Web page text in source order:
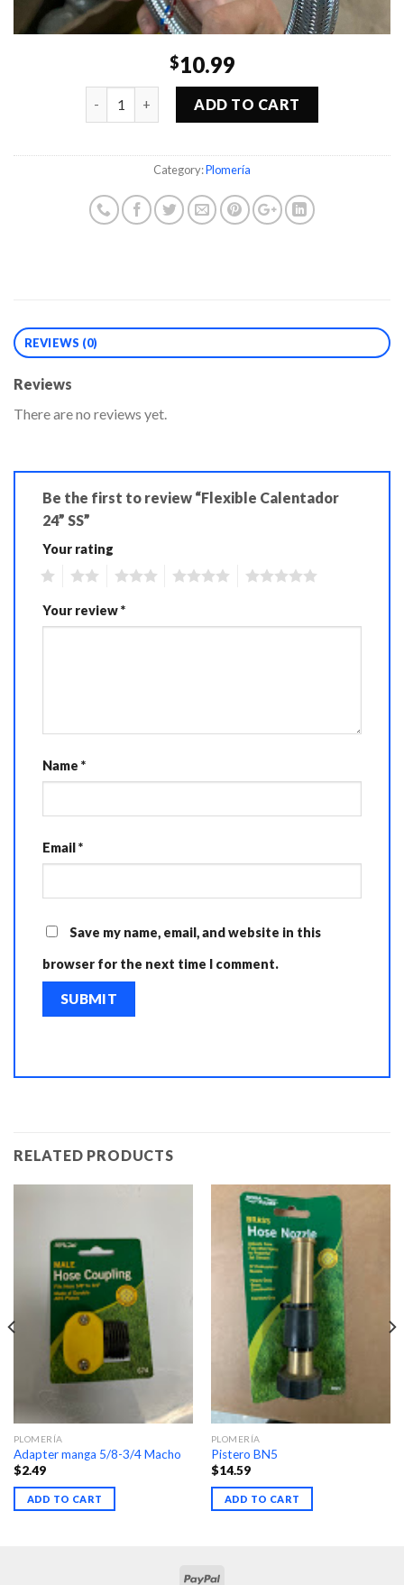
$10.99
ADD TO CART
Category:Plomería
REVIEWS (0)
Reviews
There are no reviews yet.
Be the first to review “Flexible Calentador
24” SS”
Your rating
Your review*
Name *
Email*
Save my name, email, and website in this
browser for the next time I comment.
RELATED PRODUCTS
PLOMERÍA
Adapter manga 5/8-3/4 Macho
$2.49
ADD TO CART
PLOMERÍA
Pistero BN5
$14.59
ADD TO CART